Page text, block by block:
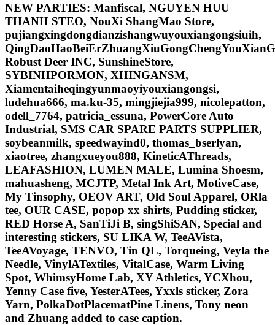
NEW PARTIES: Manfiscal, NGUYEN HUU
THANH STEO, NouXi ShangMao Store,
pujiangxingdongdianzishangwuyouxiangongsiuih,
Robust Deer INC, SunshineStore,
SYBINHPORMON, XHINGANSM,
Xiamentaiheqingyunmaoyiyouxiangongsi,
ludehua666, ma.ku-35, mingjiejia999, nicolepatton,
odell_7764, patricia_essuna, PowerCore Auto
Industrial, SMS CAR SPARE PARTS SUPPLIER,
soybeanmilk, speedwayind0, thomas_bserlyan,
xiaotree, zhangxueyou888, KineticAThreads,
LEAFASHION, LUMEN MALE, Lumina Shoesm,
mahuasheng, MCJTP, Metal Ink Art, MotiveCase,
My Tinsophy, OEOV ART, Old Soul Apparel, ORla
tee, OUR CASE, popop xx shirts, Pudding sticker,
RED Horse A, SanTiJi B, singShiSAN, Special and
interesting stickers, SU LIKA W, TeeAVista,
TeeAVoyage, TENVO, Tin QL, Torqueing, Veyla the
Needle, VinylATextiles, VitalCase, Warm Living
Spot, WhimsyHome Lab, XY Athletics, YCXhou,
Yenny Case five, YesterATees, Yxxls sticker, Zora
Yarn, PolkaDotPlacematPine Linens, Tony neon
and Zhuang added to case caption.